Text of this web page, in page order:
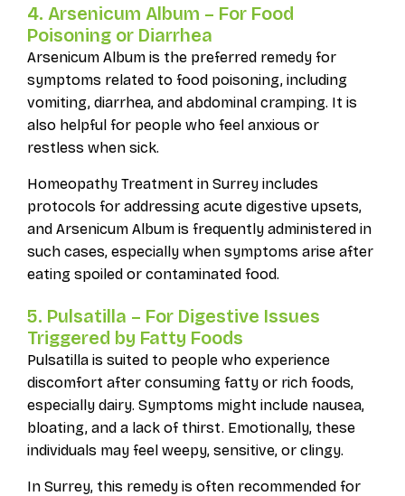
4. Arsenicum Album – For Food
Poisoning or Diarrhea
Arsenicum Album is the preferred remedy for
symptoms related to food poisoning, including
vomiting, diarrhea, and abdominal cramping. It is
also helpful for people who feel anxious or
restless when sick.
Homeopathy Treatment in Surrey includes
protocols for addressing acute digestive upsets,
and Arsenicum Album is frequently administered in
such cases, especially when symptoms arise after
eating spoiled or contaminated food.
5. Pulsatilla – For Digestive Issues
Triggered by Fatty Foods
Pulsatilla is suited to people who experience
discomfort after consuming fatty or rich foods,
especially dairy. Symptoms might include nausea,
bloating, and a lack of thirst. Emotionally, these
individuals may feel weepy, sensitive, or clingy.
In Surrey, this remedy is often recommended for